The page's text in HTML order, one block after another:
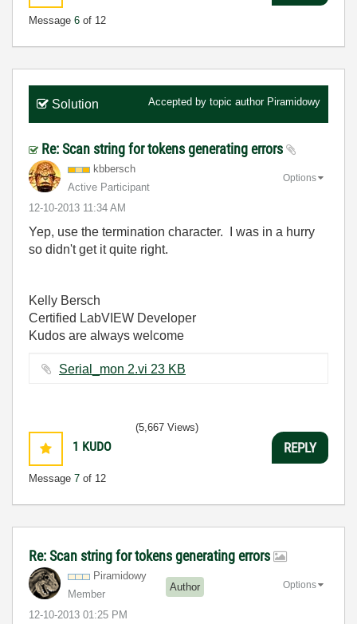
Message 6 of 12
Solution Accepted by topic author Piramidowy
Re: Scan string for tokens generating errors
kbbersch
Active Participant
‎12-10-2013 11:34 AM
Options
Yep, use the termination character. I was in a hurry
so didn't get it quite right.
Kelly Bersch
Certified LabVIEW Developer
Kudos are always welcome
Serial_mon 2.vi ‏23 KB
1 KUDO
Message 7 of 12
(5,667 Views)
REPLY
Re: Scan string for tokens generating errors
Piramidowy
Member
Author
‎12-10-2013 01:25 PM
Options